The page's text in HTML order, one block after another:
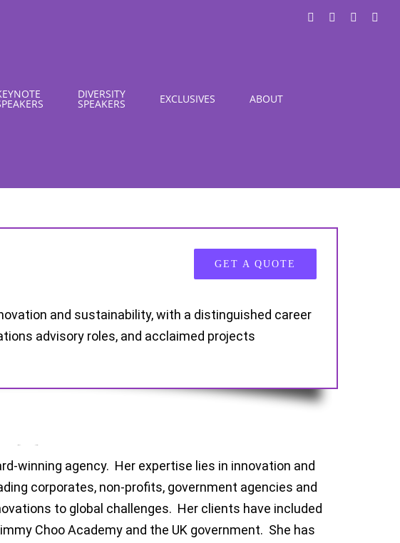
LinkedIn Instagram
DIVERSITY
SPEAKERS EXCLUSIVES ABOUT
GET A QUOTE
and sustainability, with a distinguished career
advisory roles, and acclaimed projects
winning agency. Her expertise lies in innovation and
corporates, non-profits, government agencies and
to global challenges. Her clients have included
Choo Academy and the UK government. She has